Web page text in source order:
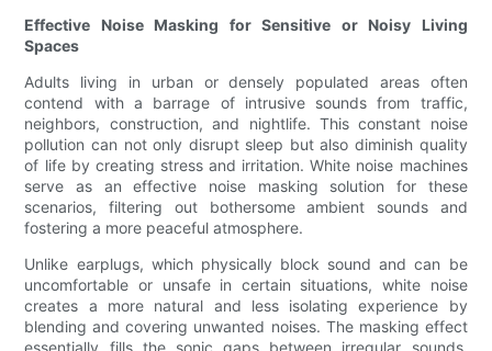
Effective Noise Masking for Sensitive or Noisy Living
Spaces
Adults living in urban or densely populated areas often
contend with a barrage of intrusive sounds from traffic,
neighbors, construction, and nightlife. This constant noise
pollution can not only disrupt sleep but also diminish quality
of life by creating stress and irritation. White noise machines
serve as an effective noise masking solution for these
scenarios, filtering out bothersome ambient sounds and
fostering a more peaceful atmosphere.
Unlike earplugs, which physically block sound and can be
uncomfortable or unsafe in certain situations, white noise
creates a more natural and less isolating experience by
blending and covering unwanted noises. The masking effect